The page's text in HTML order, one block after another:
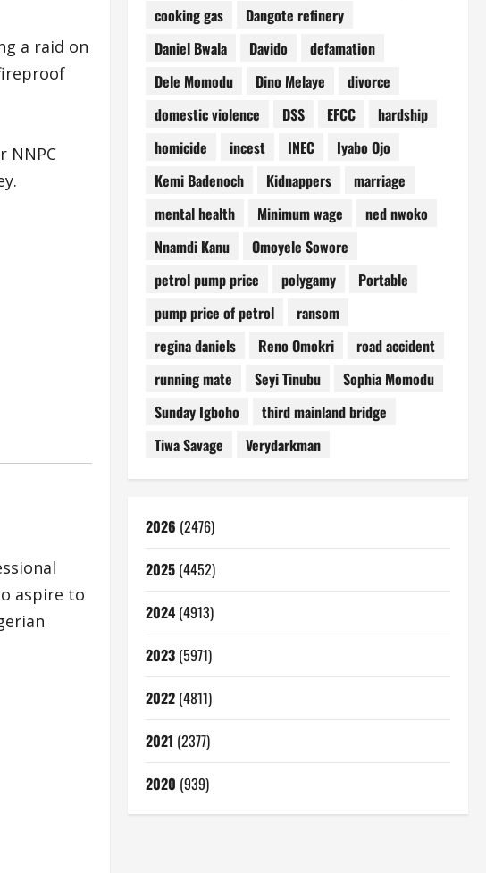
a raid on
NNPC
aspire to
cooking gas
Dangote refinery
Daniel Bwala
Davido
defamation
Dele Momodu
Dino Melaye
divorce
domestic violence
DSS EFCC
hardship
homicide
incest INEC
Iyabo Ojo
Kemi Badenoch
Kidnappers
marriage
mental health
Minimum wage
ned nwoko
Nnamdi Kanu
Omoyele Sowore
petrol pump price
polygamy
Portable
pump price of petrol
ransom
regina daniels
Reno Omokri
road accident
running mate
Seyi Tinubu
Sophia Momodu
Sunday Igboho
third mainland bridge
Tiwa Savage
Verydarkman
2026 (2476)
2025(4452)
2024(4913)
2023(5971)
2022(4811)
2021 (2377)
2020 (939)